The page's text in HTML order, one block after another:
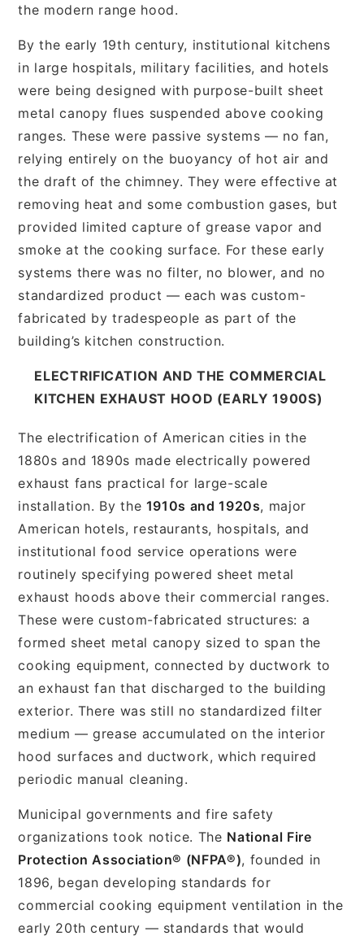
the modern range hood.
By the early 19th century, institutional kitchens
in large hospitals, military facilities, and hotels
were being designed with purpose-built sheet
metal canopy flues suspended above cooking
ranges. These were passive systems — no fan,
relying entirely on the buoyancy of hot air and
the draft of the chimney. They were effective at
removing heat and some combustion gases, but
provided limited capture of grease vapor and
smoke at the cooking surface. For these early
systems there was no filter, no blower, and no
standardized product — each was custom-
fabricated by tradespeople as part of the
building’s kitchen construction.
ELECTRIFICATION AND THE COMMERCIAL
KITCHEN EXHAUST HOOD (EARLY 1900S)
The electrification of American cities in the
1880s and 1890s made electrically powered
exhaust fans practical for large-scale
installation. By the 1910s and 1920s, major
American hotels, restaurants, hospitals, and
institutional food service operations were
routinely specifying powered sheet metal
exhaust hoods above their commercial ranges.
These were custom-fabricated structures: a
formed sheet metal canopy sized to span the
cooking equipment, connected by ductwork to
an exhaust fan that discharged to the building
exterior. There was still no standardized filter
medium — grease accumulated on the interior
hood surfaces and ductwork, which required
periodic manual cleaning.
Municipal governments and fire safety
organizations took notice. The National Fire
Protection Association® (NFPA®), founded in
1896, began developing standards for
commercial cooking equipment ventilation in the
early 20th century — standards that would